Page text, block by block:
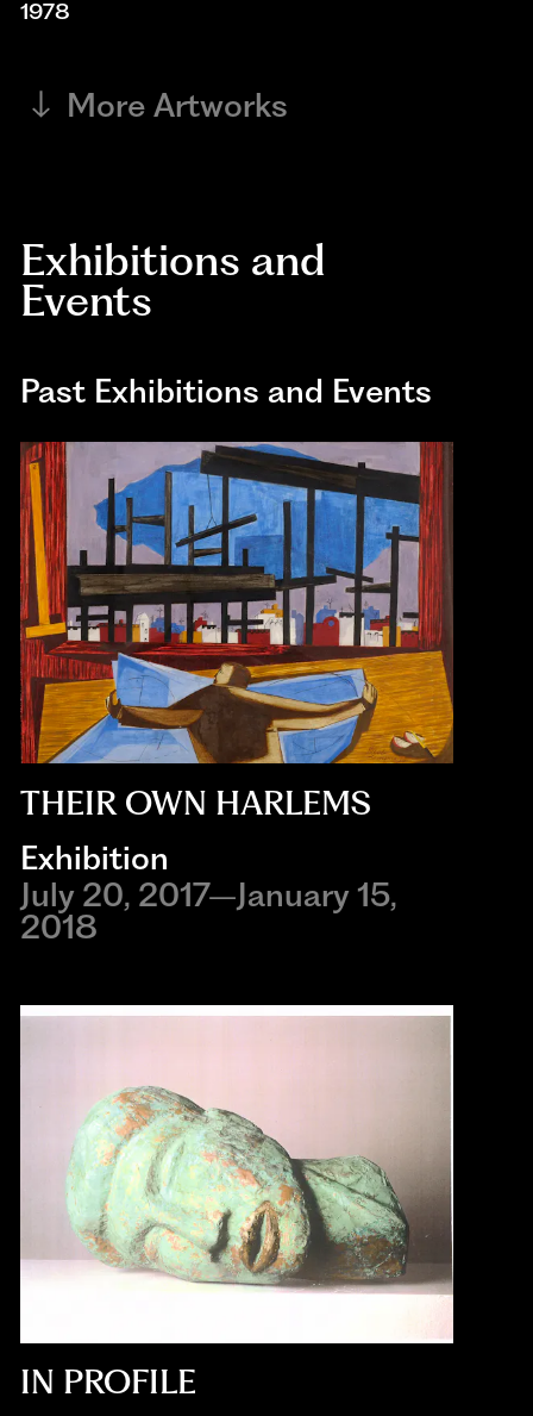
1978
More Artworks
Exhibitions and
Events
Past Exhibitions and Events
THEIR OWN HARLEMS
Exhibition
July 20, 2017–January 15,
2018
IN PROFILE